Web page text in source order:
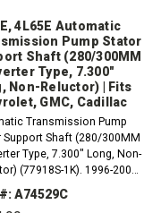
4L65E Automatic
Pump Stator
Shaft (280/300MM
Type, 7.300"
Non-Reluctor) | Fits
GMC, Cadillac
Transmission Pump
Support Shaft (280/300MM
Type, 7.300" Long, Non-
(77918S-1K). 1996-2005
Compatible with / Fits
A74529C